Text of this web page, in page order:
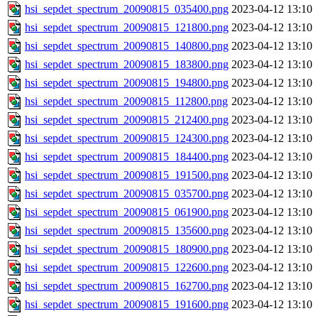
hsi_sepdet_spectrum_20090815_035400.png 2023-04-12 13:10
hsi_sepdet_spectrum_20090815_121800.png 2023-04-12 13:10
hsi_sepdet_spectrum_20090815_140800.png 2023-04-12 13:10
hsi_sepdet_spectrum_20090815_183800.png 2023-04-12 13:10
hsi_sepdet_spectrum_20090815_194800.png 2023-04-12 13:10
hsi_sepdet_spectrum_20090815_112800.png 2023-04-12 13:10
hsi_sepdet_spectrum_20090815_212400.png 2023-04-12 13:10
hsi_sepdet_spectrum_20090815_124300.png 2023-04-12 13:10
hsi_sepdet_spectrum_20090815_184400.png 2023-04-12 13:10
hsi_sepdet_spectrum_20090815_191500.png 2023-04-12 13:10
hsi_sepdet_spectrum_20090815_035700.png 2023-04-12 13:10
hsi_sepdet_spectrum_20090815_061900.png 2023-04-12 13:10
hsi_sepdet_spectrum_20090815_135600.png 2023-04-12 13:10
hsi_sepdet_spectrum_20090815_180900.png 2023-04-12 13:10
hsi_sepdet_spectrum_20090815_122600.png 2023-04-12 13:10
hsi_sepdet_spectrum_20090815_162700.png 2023-04-12 13:10
hsi_sepdet_spectrum_20090815_191600.png 2023-04-12 13:10